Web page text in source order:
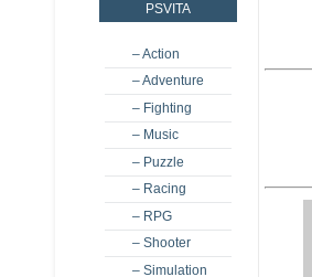
PSVITA
– Action
– Adventure
– Fighting
– Music
– Puzzle
– Racing
– RPG
– Shooter
– Simulation